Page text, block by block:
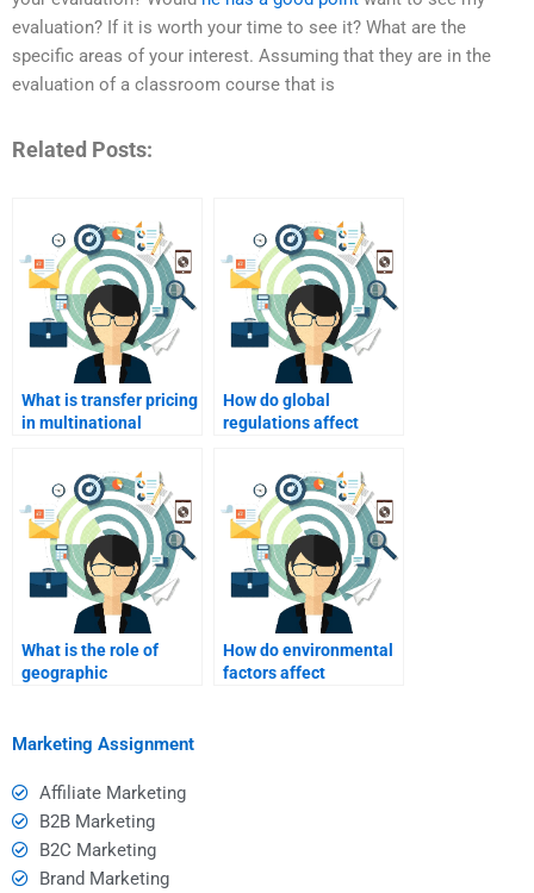
evaluation? If it is worth your time to see it? What are the
specific areas of your interest. Assuming that they are in the
evaluation of a classroom course that is
Related Posts:
What is transfer pricing
in multinational
How do global
regulations affect
What is the role of
geographic
How do environmental
factors affect
Marketing Assignment
Affiliate Marketing
B2B Marketing
B2C Marketing
Brand Marketing